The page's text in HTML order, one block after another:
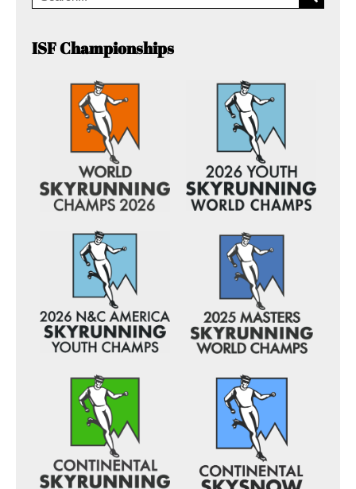
ISF Championships